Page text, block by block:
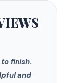
finish.
and